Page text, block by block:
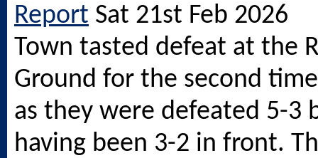
Report Sat 21st Feb 2026
Town tasted defeat at the
Ground for the second
as they were defeated 5-3
having been 3-2 in front.